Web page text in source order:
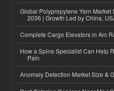
Global Polypropylene Yarn Market
2036 | Growth Led by China,
Complete Cargo Elevators in Arc
How a Spine Specialist Can Help
Pain
Anomaly Detection Market Size &